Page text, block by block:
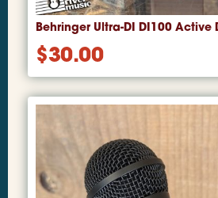
Behringer Ultra-DI DI100 Active
$30.00